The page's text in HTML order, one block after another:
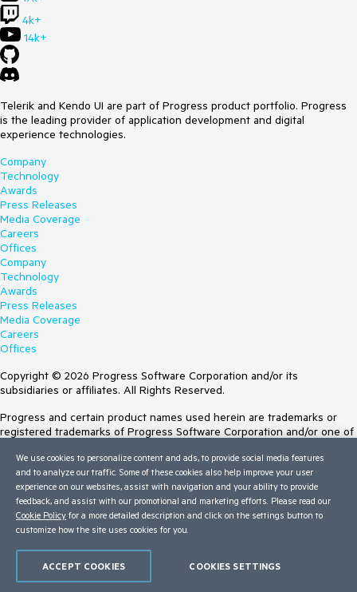
4k+
14k+
Telerik and Kendo UI are part of Progress product portfolio. Progress
is the leading provider of application development and digital
experience technologies.
Company
Technology
Awards
Press Releases
Media Coverage
Careers
Offices
Company
Technology
Awards
Press Releases
Media Coverage
Careers
Offices
Copyright © 2026 Progress Software Corporation and/or its
subsidiaries or affiliates. All Rights Reserved.
Progress and certain product names used herein are trademarks or
registered trademarks of Progress Software Corporation and/or one of
Trademarksfor appropriate markings. All rights in any other trademarks
contained herein are reserved by their respective owners and their
inclusion does not imply an endorsement, affiliation, or sponsorship as
between Progress and the respective owners.
Terms of Use
Trust Center
We use cookies to personalize content and ads, to provide social media features
and to analyze our traffic. Some of these cookies also help improve your user
experience on our websites, assist with navigation and your ability to provide
feedback, and assist with our promotional and marketing efforts. Please read our
Cookie Policy for a more detailed description and click on the settings button to
customize how the site uses cookies for you.
COOKIES SETTINGS
ACCEPT COOKIES